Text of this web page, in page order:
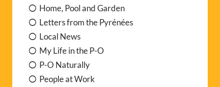
Home, Pool and Garden
Letters from the Pyrénées
Local News
My Life in the P-O
P-O Naturally
People at Work